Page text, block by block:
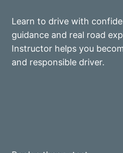
Learn to drive with
guidance and real road
Instructor helps you
and responsible driver.